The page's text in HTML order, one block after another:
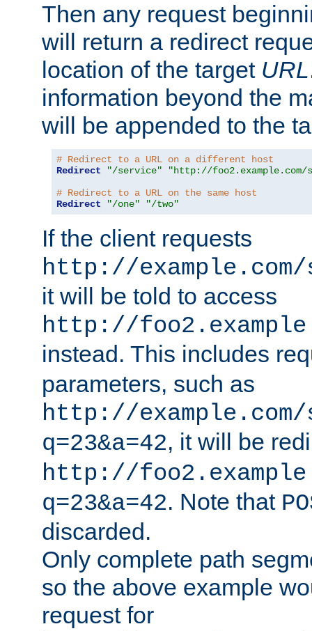
Then any request
will return a redirect
location of the target URL
information beyond the
will be appended to the
# Redirect to a URL on a different host
Redirect
"/service"
"http://foo2.example.com/
# Redirect to a URL on the same host
Redirect
"/one" "/two"
If the client requests
http://
it will be told to access
http://
instead. This includes
parameters, such as
http://
q=23&a=42, it will be
http://
q=23&a=42. Note that
discarded.
Only complete path
so the above example
request for